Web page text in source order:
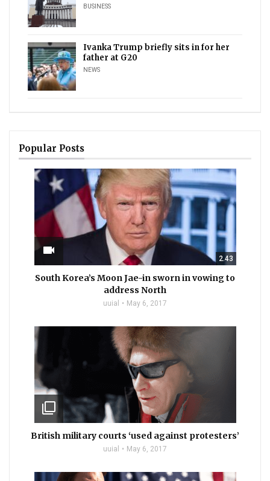
BUSINESS
Ivanka Trump briefly sits in for her
father at G20
NEWS
Popular Posts
videocam
2.43
South Korea’s Moon Jae-in sworn in vowing to
address North
uuial May 6, 2017
filter_none
British military courts ‘used against protesters’
uuial May 6, 2017